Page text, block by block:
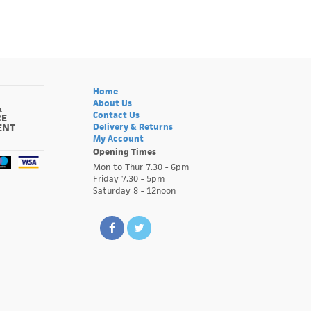
Home
About Us
Contact Us
Delivery & Returns
My Account
Opening Times
Mon to Thur 7.30 - 6pm
Friday 7.30 - 5pm
Saturday 8 - 12noon